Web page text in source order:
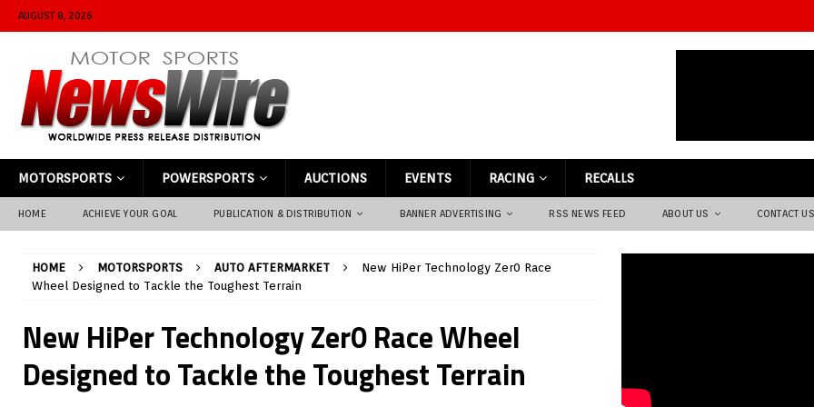
AUGUST 8, 2026
MOTORSPORTS POWERSPORTS AUCTIONS EVENTS RACING RECALLS
HOME ACHIEVE YOUR GOAL PUBLICATION & DISTRIBUTION BANNER ADVERTISING RSS NEWS FEED ABOUT US CONTACT US
HOME MOTORSPORTS AUTO AFTERMARKET
New HiPer Technology Zer0 Race
Wheel Designed to Tackle the Toughest Terrain
New HiPer Technology Zer0 Race Wheel
Designed to Tackle the Toughest Terrain